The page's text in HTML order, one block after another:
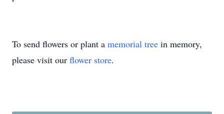
To send flowers or plant a memorial tree in memory,
please visit our flower store.